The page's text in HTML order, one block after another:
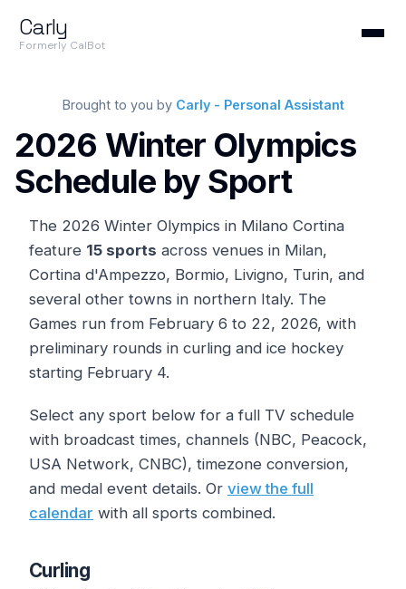
Carly
Formerly CalBot
Brought to you by Carly - Personal Assistant
2026 Winter Olympics
Schedule by Sport
The 2026 Winter Olympics in Milano Cortina
feature 15 sports across venues in Milan,
Cortina d'Ampezzo, Bormio, Livigno, Turin, and
several other towns in northern Italy. The
Games run from February 6 to 22, 2026, with
preliminary rounds in curling and ice hockey
starting February 4.
Select any sport below for a full TV schedule
with broadcast times, channels (NBC, Peacock,
USA Network, CNBC), timezone conversion,
and medal event details. Or view the full
calendar with all sports combined.
Curling